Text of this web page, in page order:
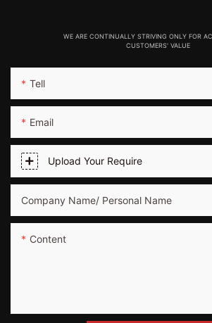
WE ARE CONTINUALLY STRIVING ONLY FOR
CUSTOMERS' VALUE
Tell
Email
Upload Your Require
Company Name/ Personal Name
Content